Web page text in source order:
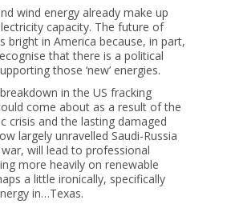
wind energy already make up
capacity. The future of
bright in America because, in part,
that there is a political
those ‘new’ energies.
in the US fracking
come about as a result of the
crisis and the lasting damaged
largely unravelled Saudi-Russia
will lead to professional
more heavily on renewable
a little ironically, specifically
in…Texas.